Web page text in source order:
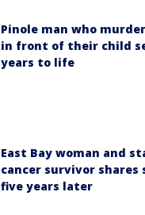
Pinole man who
in front of their child
years to life
East Bay woman and
cancer survivor shares
five years later